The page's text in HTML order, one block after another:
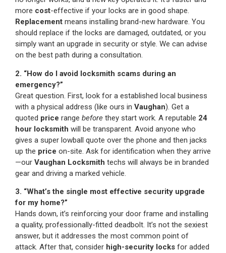
more cost-effective if your locks are in good shape.
Replacement means installing brand-new hardware. You
should replace if the locks are damaged, outdated, or you
simply want an upgrade in security or style. We can advise
on the best path during a consultation.
2. “How do I avoid locksmith scams during an
emergency?”
Great question. First, look for a established local business
with a physical address (like ours in Vaughan). Get a
quoted price range before they start work. A reputable 24
hour locksmith will be transparent. Avoid anyone who
gives a super lowball quote over the phone and then jacks
up the price on-site. Ask for identification when they arrive
—our Vaughan Locksmith techs will always be in branded
gear and driving a marked vehicle.
3. “What’s the single most effective security upgrade
for my home?”
Hands down, it’s reinforcing your door frame and installing
a quality, professionally-fitted deadbolt. It’s not the sexiest
answer, but it addresses the most common point of
attack. After that, consider high-security locks for added